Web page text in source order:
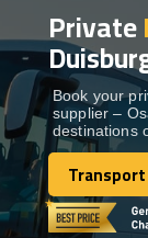
BUS
TRANSFERS
TOURS
Private
Book your
supplier –
destinations